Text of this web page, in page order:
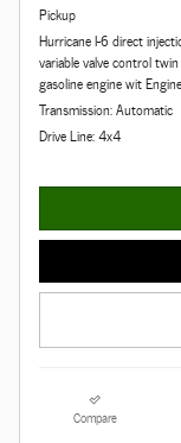
Pickup
Hurricane I-6 direct
variable valve control
gasoline engine wit Engine
Transmission: Automatic
Drive Line: 4x4
Compare